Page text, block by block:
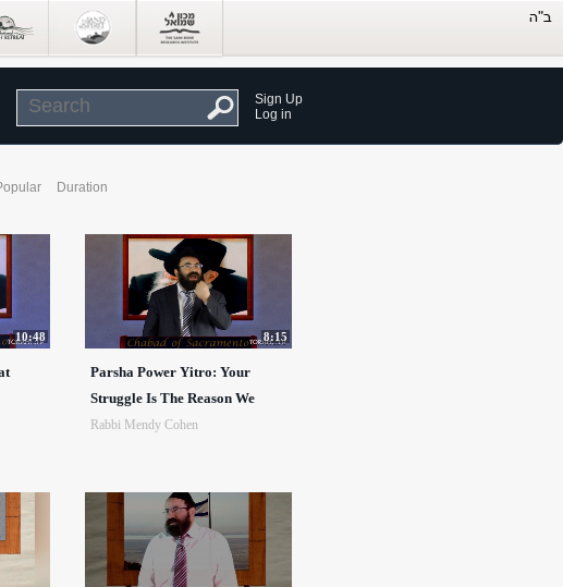
Sign Up
Log in
Duration
10:48 8:15
Parsha Power Yitro: Your
Struggle Is The Reason We
Rabbi Mendy Cohen